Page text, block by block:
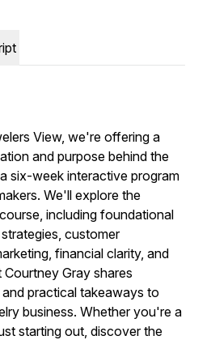
View, we're offering a
and purpose behind the
six-week interactive program
We'll explore the
including foundational
customer
financial clarity, and
Gray shares
practical takeaways to
business. Whether you're a
starting out, discover the